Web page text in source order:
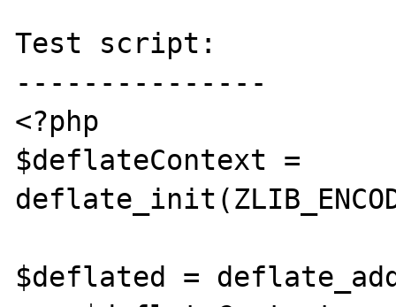
Test script:
---------------
<?php
$deflateContext =
$deflated =